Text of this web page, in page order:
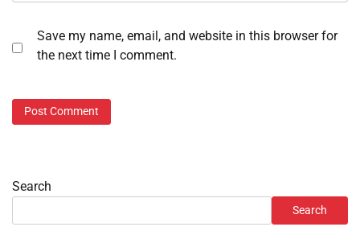
Save my name, email, and website in this browser for
the next time I comment.
Search
Search